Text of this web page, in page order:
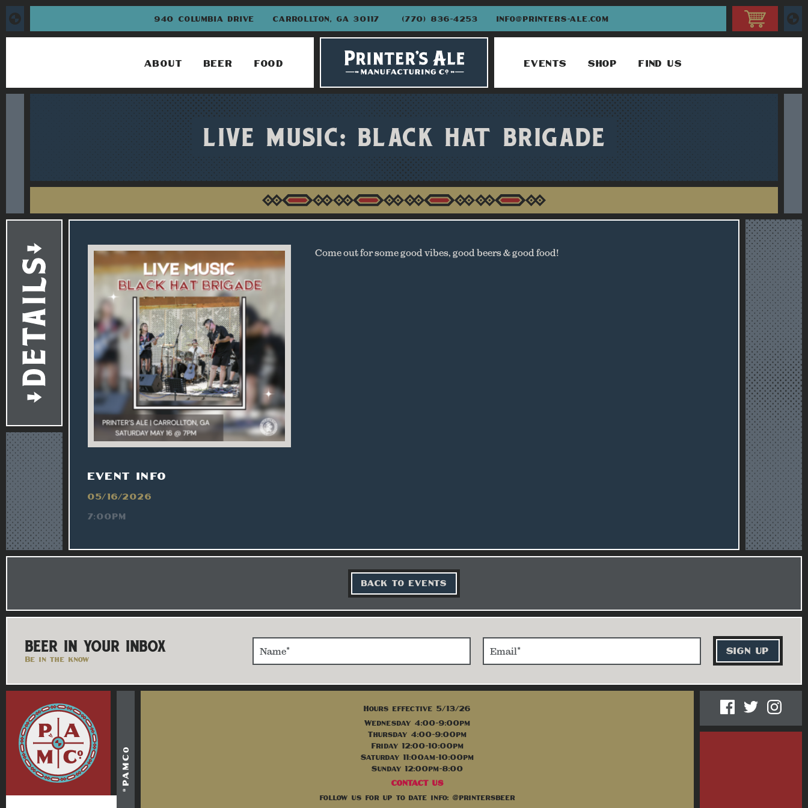
940 COLUMBIA DRIVE CARROLLTON, GA 30117 (770) 836-4253 INFO@PRINTERS-ALE.COM
ABOUT BEER FOOD EVENTS SHOP FIND US
LIVE MUSIC: BLACK HAT BRIGADE
EVENT INFO
05/16/2026
7:00PM
Come out for some good vibes, good beers & good food!
BACK TO EVENTS
BEER IN YOUR INBOX
Be in the know
Hours effective 5/13/26
Wednesday 4:00-9:00pm
Thursday 4:00-9:00pm
Friday 12:00-10:00pm
Saturday 11:00am-10:00pm
Sunday 12:00pm-8:00
CONTACT US
follow us for up to date info: @printersbeer